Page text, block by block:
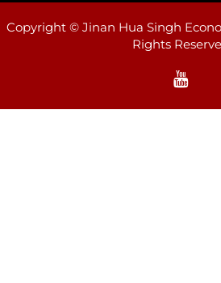
Copyright © Jinan Hua Singh
Rights